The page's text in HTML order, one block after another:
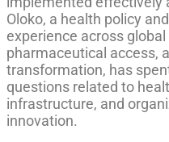
Oloko, a health policy
experience across
pharmaceutical access,
transformation, has
questions related to
infrastructure, and
innovation.